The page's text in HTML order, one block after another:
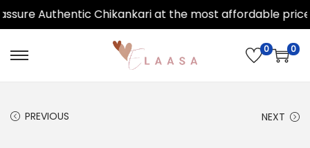
Authentic Chikankari at the most affordable price.
0 0
PREVIOUS NEXT